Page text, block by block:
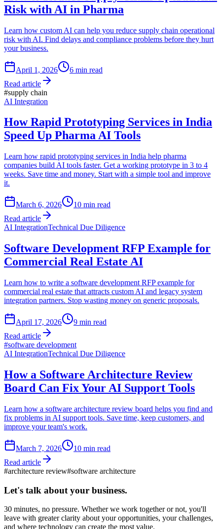
Risk with AI in Pharma
Learn how custom AI can help you reduce supply chain operational
risk with AI. Find delays and compliance problems before they hurt
your business.
April 1, 2026 6 min read
Read article
#supply chain
AI Integration
How Rapid Prototyping Services in India
Speed Up Pharma AI Tools
Learn how rapid prototyping services in India help pharma
companies build AI tools faster. Get a working prototype in 3 to 4
weeks. Save time and money. Start with a simple tool and improve
it.
March 6, 2026 10 min read
Read article
AI IntegrationTechnical Due Diligence
Software Development RFP Example for
Commercial Real Estate AI
Learn how to write a software development RFP example for
commercial real estate that attracts custom AI and legacy system
integration partners. Stop wasting money on generic proposals.
April 17, 2026 9 min read
Read article
#software development
AI IntegrationTechnical Due Diligence
How a Software Architecture Review
Board Can Fix Your AI Support Tools
Learn how a software architecture review board helps you find and
fix problems in AI support tools. Save time, keep customers, and
improve your team's work.
March 7, 2026 10 min read
Read article
#architecture review#software architecture
Let's talk about your business.
30 minutes, no pressure. Whether we work together or not, you'll
leave with greater clarity about your opportunities, your challenges,
and where technology can create the most value.